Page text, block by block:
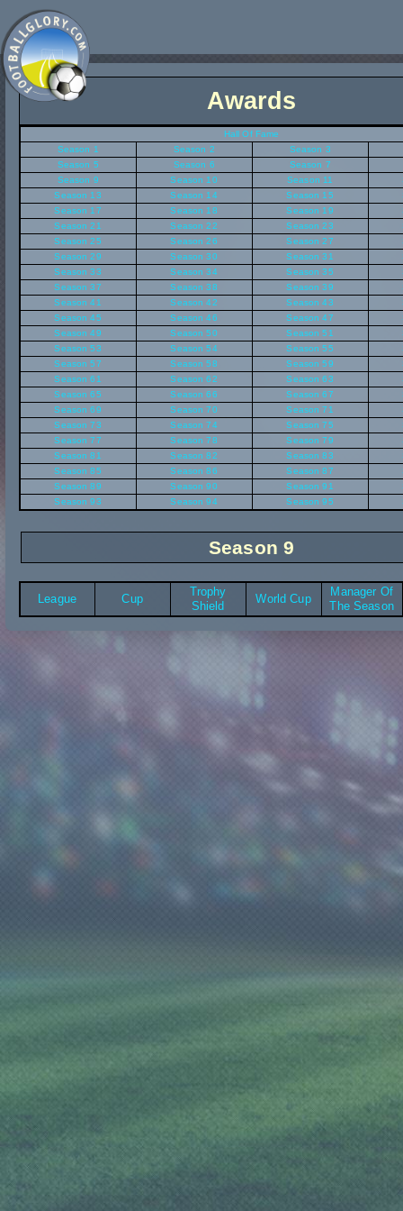
Awards
Hall Of Fame
Season 1
Season 2
Season 3
Season 5
Season 6
Season 7
Season 9
Season 10 Season 11
Season 13
Season 14 Season 15
Season 17
Season 18 Season 19
Season 21
Season 22 Season 23
Season 25
Season 26 Season 27
Season 29
Season 30 Season 31
Season 33
Season 34 Season 35
Season 37
Season 38 Season 39
Season 41
Season 42 Season 43
Season 45
Season 46 Season 47
Season 49
Season 50 Season 51
Season 53
Season 54 Season 55
Season 57
Season 58 Season 59
Season 61
Season 62 Season 63
Season 65
Season 66 Season 67
Season 69
Season 70 Season 71
Season 73
Season 74 Season 75
Season 77
Season 78 Season 79
Season 81
Season 82 Season 83
Season 85
Season 86 Season 87
Season 89
Season 90 Season 91
Season 93
Season 94 Season 95
Season 9
League Cup
Trophy
Shield
World Cup
Manager Of
The Season